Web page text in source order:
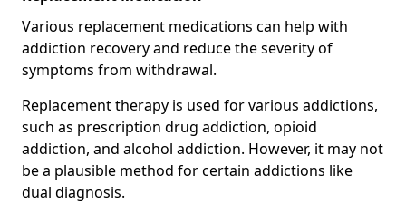
Various replacement medications can help with
addiction recovery and reduce the severity of
symptoms from withdrawal.
Replacement therapy is used for various addictions,
such as prescription drug addiction, opioid
addiction, and alcohol addiction. However, it may not
be a plausible method for certain addictions like
dual diagnosis.